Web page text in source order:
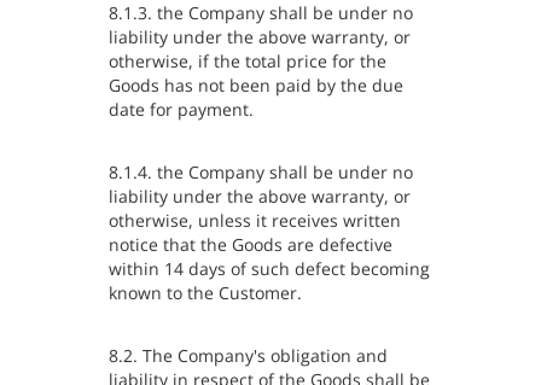
8.1.3. the Company shall be under no
liability under the above warranty, or
otherwise, if the total price for the
Goods has not been paid by the due
date for payment.
8.1.4. the Company shall be under no
liability under the above warranty, or
otherwise, unless it receives written
notice that the Goods are defective
within 14 days of such defect becoming
known to the Customer.
8.2. The Company's obligation and
liability in respect of the Goods shall be